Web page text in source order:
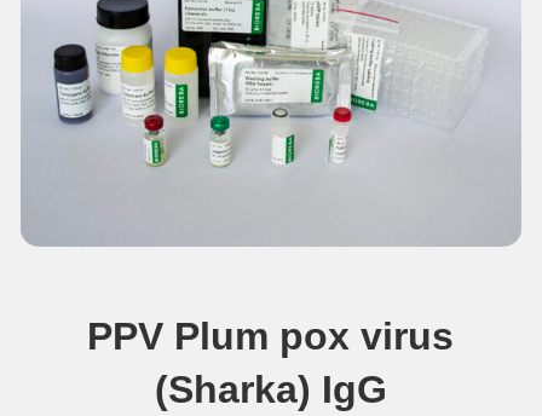
PPV Plum pox virus
(Sharka) IgG